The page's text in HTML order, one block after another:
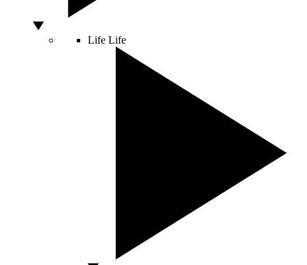
Life Life